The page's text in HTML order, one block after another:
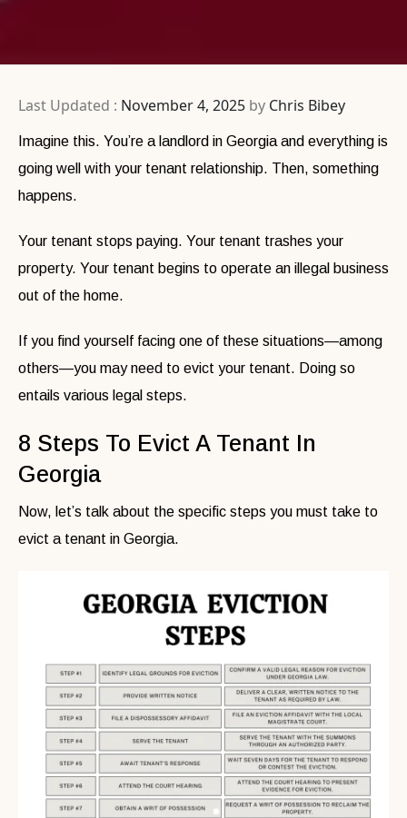
Last Updated : November 4, 2025 by Chris Bibey
Imagine this. You’re a landlord in Georgia and everything is
going well with your tenant relationship. Then, something
happens.
Your tenant stops paying. Your tenant trashes your
property. Your tenant begins to operate an illegal business
out of the home.
If you find yourself facing one of these situations—among
others—you may need to evict your tenant. Doing so
entails various legal steps.
8 Steps To Evict A Tenant In
Georgia
Now, let’s talk about the specific steps you must take to
evict a tenant in Georgia.